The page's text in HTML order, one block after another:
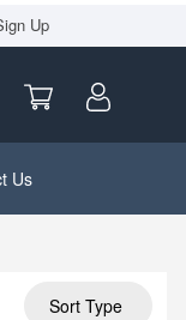
Up
Us
Sort Type